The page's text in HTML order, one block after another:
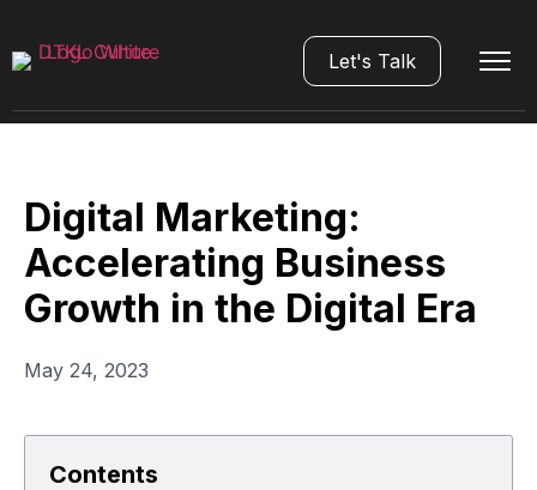
Let's Talk
Digital Marketing:
Accelerating Business
Growth in the Digital Era
May 24, 2023
Contents